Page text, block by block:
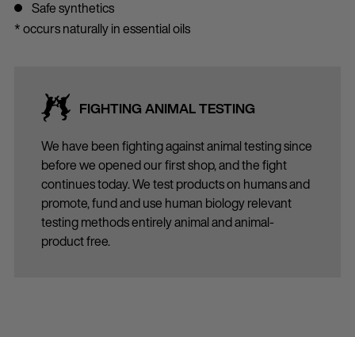
Safe synthetics
* occurs naturally in essential oils
FIGHTING ANIMAL TESTING
We have been fighting against animal testing since
before we opened our first shop, and the fight
continues today. We test products on humans and
promote, fund and use human biology relevant
testing methods entirely animal and animal-
product free.